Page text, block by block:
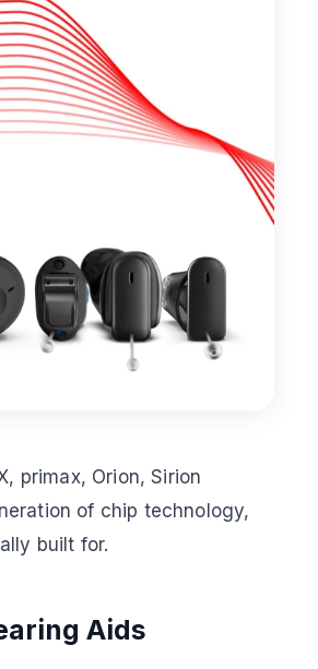
primax, Orion, Sirion
of chip technology,
built for.
Aids